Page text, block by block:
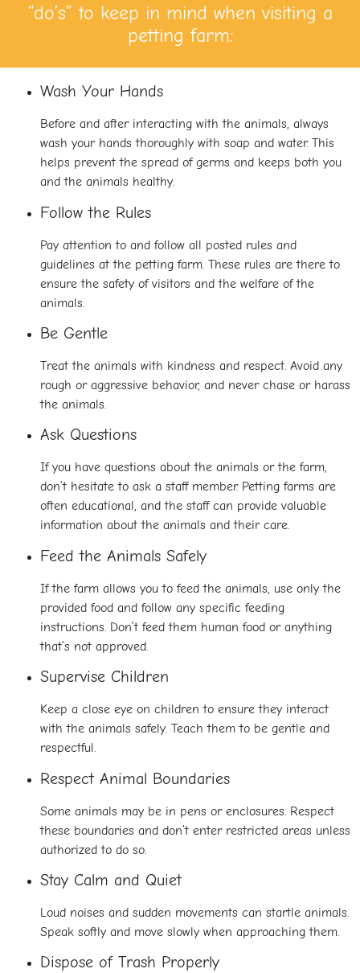
“do’s” to keep in mind when visiting a
petting farm:
Wash Your Hands
Before and after interacting with the animals, always
wash your hands thoroughly with soap and water. This
helps prevent the spread of germs and keeps both you
and the animals healthy.
Follow the Rules
Pay attention to and follow all posted rules and
guidelines at the petting farm. These rules are there to
ensure the safety of visitors and the welfare of the
animals.
Be Gentle
Treat the animals with kindness and respect. Avoid any
rough or aggressive behavior, and never chase or harass
the animals.
Ask Questions
If you have questions about the animals or the farm,
don’t hesitate to ask a staff member. Petting farms are
often educational, and the staff can provide valuable
information about the animals and their care.
Feed the Animals Safely
If the farm allows you to feed the animals, use only the
provided food and follow any specific feeding
instructions. Don’t feed them human food or anything
that’s not approved.
Supervise Children
Keep a close eye on children to ensure they interact
with the animals safely. Teach them to be gentle and
respectful.
Respect Animal Boundaries
Some animals may be in pens or enclosures. Respect
these boundaries and don’t enter restricted areas unless
authorized to do so.
Stay Calm and Quiet
Loud noises and sudden movements can startle animals.
Speak softly and move slowly when approaching them.
Dispose of Trash Properly